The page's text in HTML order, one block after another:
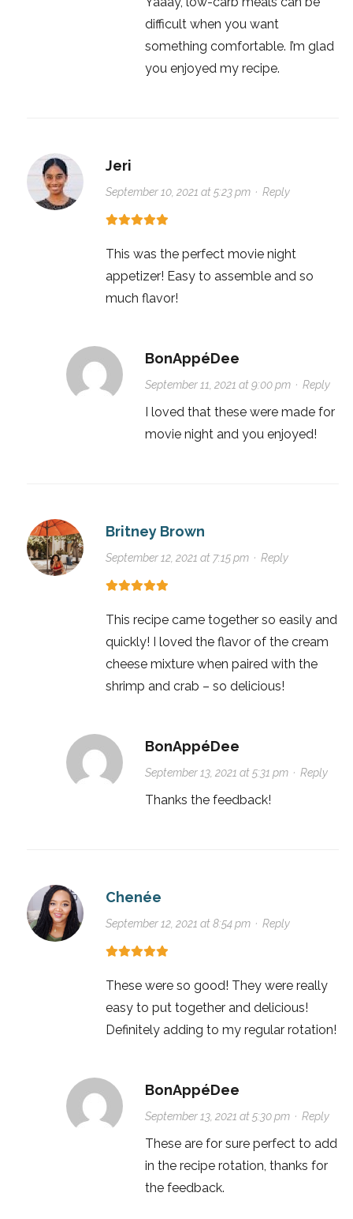
difficult when you want
something comfortable. I’m glad
you enjoyed my recipe.
Jeri
September 10, 2021 at 5:23 pm· Reply
This was the perfect movie night
appetizer! Easy to assemble and so
much flavor!
BonAppéDee
September 11, 2021 at 9:00 pm· Reply
I loved that these were made for
movie night and you enjoyed!
Britney Brown
September 12, 2021 at 7:15 pm· Reply
This recipe came together so easily and
quickly! I loved the flavor of the cream
cheese mixture when paired with the
shrimp and crab – so delicious!
BonAppéDee
September 13, 2021 at 5:31 pm· Reply
Thanks the feedback!
Chenée
September 12, 2021 at 8:54 pm· Reply
These were so good! They were really
easy to put together and delicious!
Definitely adding to my regular rotation!
BonAppéDee
September 13, 2021 at 5:30 pm· Reply
These are for sure perfect to add
in the recipe rotation, thanks for
the feedback.